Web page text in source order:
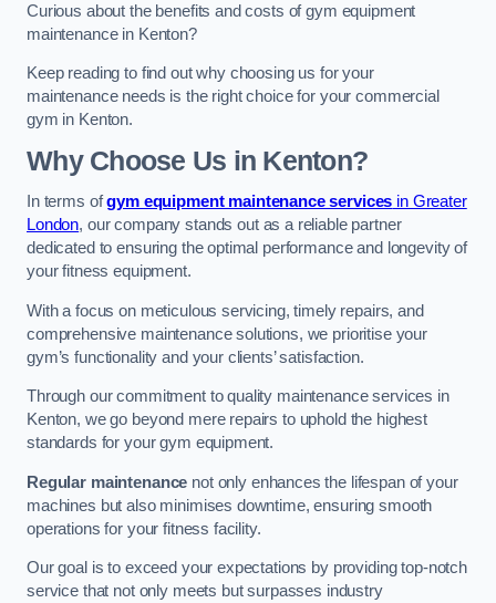
Curious about the benefits and costs of gym equipment
maintenance in Kenton?
Keep reading to find out why choosing us for your
maintenance needs is the right choice for your commercial
gym in Kenton.
Why Choose Us in Kenton?
In terms ofgym equipment maintenance services in Greater
London, our company stands out as a reliable partner
dedicated to ensuring the optimal performance and longevity of
your fitness equipment.
With a focus on meticulous servicing, timely repairs, and
comprehensive maintenance solutions, we prioritise your
gym’s functionality and your clients’ satisfaction.
Through our commitment to quality maintenance services in
Kenton, we go beyond mere repairs to uphold the highest
standards for your gym equipment.
Regular maintenance not only enhances the lifespan of your
machines but also minimises downtime, ensuring smooth
operations for your fitness facility.
Our goal is to exceed your expectations by providing top-notch
service that not only meets but surpasses industry